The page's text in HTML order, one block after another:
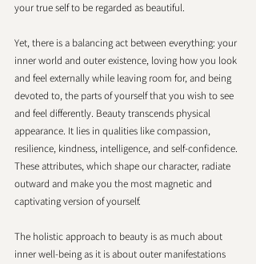
your true self to be regarded as beautiful.
Yet, there is a balancing act between everything: your
inner world and outer existence, loving how you look
and feel externally while leaving room for, and being
devoted to, the parts of yourself that you wish to see
and feel differently. Beauty transcends physical
appearance. It lies in qualities like compassion,
resilience, kindness, intelligence, and self-confidence.
These attributes, which shape our character, radiate
outward and make you the most magnetic and
captivating version of yourself.
The holistic approach to beauty is as much about
inner well-being as it is about outer manifestations